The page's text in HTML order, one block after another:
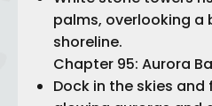
palms, overlooking a
shoreline.
Chapter 95: Aurora
Dock in the skies